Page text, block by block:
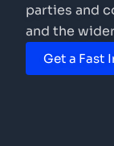
parties and
and the
Get a Fast